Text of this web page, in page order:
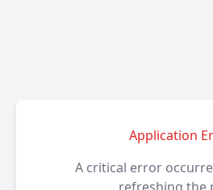
Application
A critical error